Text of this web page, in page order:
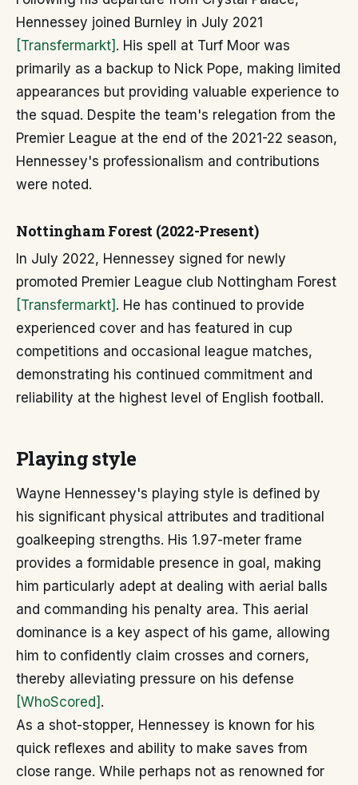
Hennessey joined Burnley in July 2021
[Transfermarkt] . His spell at Turf Moor was
primarily as a backup to Nick Pope, making limited
appearances but providing valuable experience to
the squad. Despite the team's relegation from the
Premier League at the end of the 2021-22 season,
Hennessey's professionalism and contributions
were noted.
Nottingham Forest (2022-Present)
In July 2022, Hennessey signed for newly
promoted Premier League club Nottingham Forest
[Transfermarkt] . He has continued to provide
experienced cover and has featured in cup
competitions and occasional league matches,
demonstrating his continued commitment and
reliability at the highest level of English football.
Playing style
Wayne Hennessey's playing style is defined by
his significant physical attributes and traditional
goalkeeping strengths. His 1.97-meter frame
provides a formidable presence in goal, making
him particularly adept at dealing with aerial balls
and commanding his penalty area. This aerial
dominance is a key aspect of his game, allowing
him to confidently claim crosses and corners,
thereby alleviating pressure on his defense
[WhoScored] .
As a shot-stopper, Hennessey is known for his
quick reflexes and ability to make saves from
close range. While perhaps not as renowned for